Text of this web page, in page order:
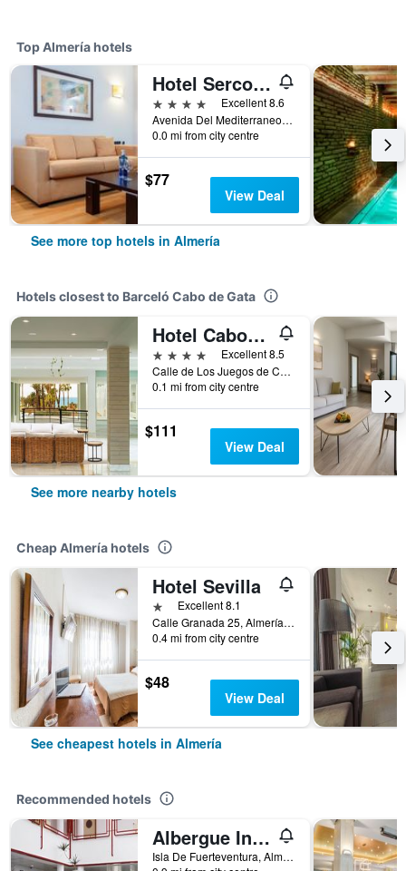
Top Almería hotels
Hotel Sercotel Gran Fama
4 stars
Excellent 8.6
Avenida Del Mediterraneo 311, Almería, Andalusia, Spain
0.0 mi from city centre
$77
View Deal
See more top hotels in Almería
Hotels closest to Barceló Cabo de Gata
Hotel Cabogata Jardín
4 stars
Excellent 8.5
Calle de Los Juegos de Casablanca, Almería, Andalusia, Spain
0.1 mi from city centre
$111
View Deal
See more nearby hotels
Cheap Almería hotels
Hotel Sevilla
1 starExcellent 8.1
Calle Granada 25, Almería, Andalusia, Spain
0.4 mi from city centre
$48
View Deal
See cheapest hotels in Almería
Recommended hotels
Albergue Inturjoven Almeria
Isla De Fuerteventura, Almería, Andalusia, Spain